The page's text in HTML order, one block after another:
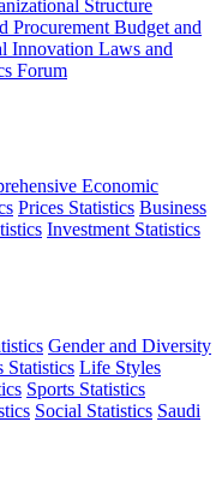
Structure
Procurement Budget and
Innovation Laws and
Forum
Economic
Prices Statistics Business
Investment Statistics
Gender and Diversity
Statistics Life Styles
Sports Statistics
Social Statistics Saudi